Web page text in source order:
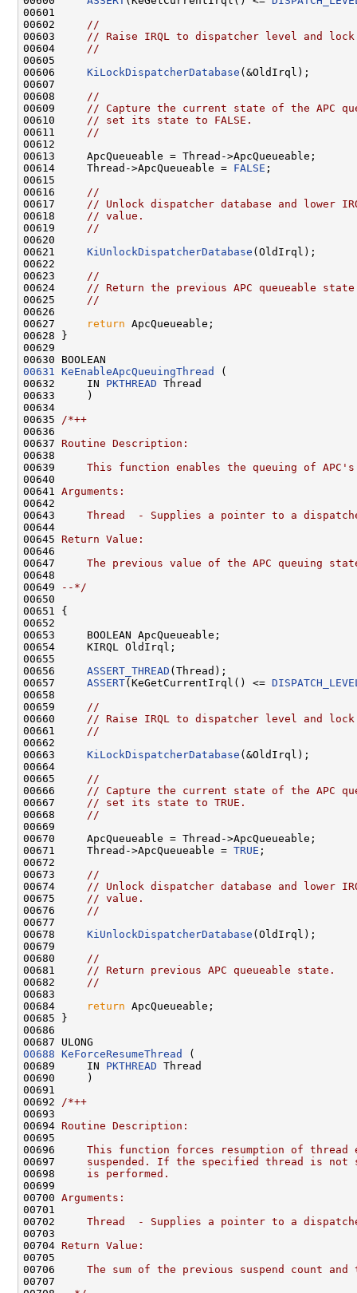
00601
00602
//
00603
// Raise IRQL to dispatcher level and lock
00604
//
00605
00606 KiLockDispatcherDatabase (&OldIrql);
00607
00608
//
00609
// Capture the current state of the APC
00610
// set its state to FALSE.
00611
//
00612
00613     ApcQueueable = Thread->ApcQueueable;
00614     Thread->ApcQueueable = FALSE ;
00615
00616
//
00617
// Unlock dispatcher database and lower
00618
// value.
00619
//
00620
00621 KiUnlockDispatcherDatabase (OldIrql);
00622
00623
//
00624
// Return the previous APC queueable
00625
//
00626
00627
return ApcQueueable;
00628 }
00629
00631
KeEnableApcQueuingThread
(
00632     IN PKTHREAD Thread
00633     )
00634
00635
/*++
00636
00637 Routine Description:
00638
00639
This function enables the queuing of
00640
00641 Arguments:
00642
00643
Thread  - Supplies a pointer to a
00644
00645 Return Value:
00646
00647
The previous value of the APC queuing
00648
00649
--*/
00650
00651 {
00652
00653     BOOLEAN ApcQueueable;
00654     KIRQL OldIrql;
00655
00656 ASSERT_THREAD (Thread);
00657 ASSERT(KeGetCurrentIrql() <=
00658
00659
//
00660
// Raise IRQL to dispatcher level and lock
00661
//
00662
00663 KiLockDispatcherDatabase (&OldIrql);
00664
00665
//
00666
// Capture the current state of the APC
00667
// set its state to TRUE.
00668
//
00669
00670     ApcQueueable = Thread->ApcQueueable;
00671     Thread->ApcQueueable = TRUE ;
00672
00673
//
00674
// Unlock dispatcher database and lower
00675
// value.
00676
//
00677
00678 KiUnlockDispatcherDatabase (OldIrql);
00679
00680
//
00681
// Return previous APC queueable state.
00682
//
00683
00684
return ApcQueueable;
00685 }
00686
00688 KeForceResumeThread
(
00689     IN PKTHREAD Thread
00690     )
00691
00692
/*++
00693
00694 Routine Description:
00695
00696
This function forces resumption of thread
00697
suspended. If the specified thread is not
00698
    is performed.
00699
00700 Arguments:
00701
00702
Thread  - Supplies a pointer to a
00703
00704 Return Value:
00705
00706
The sum of the previous suspend count and
00707